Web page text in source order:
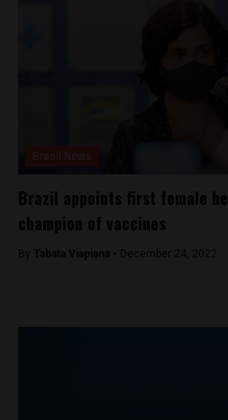
Brazil appoints first female
champion of vaccines
By Tabata Viapiana - December 24, 2022